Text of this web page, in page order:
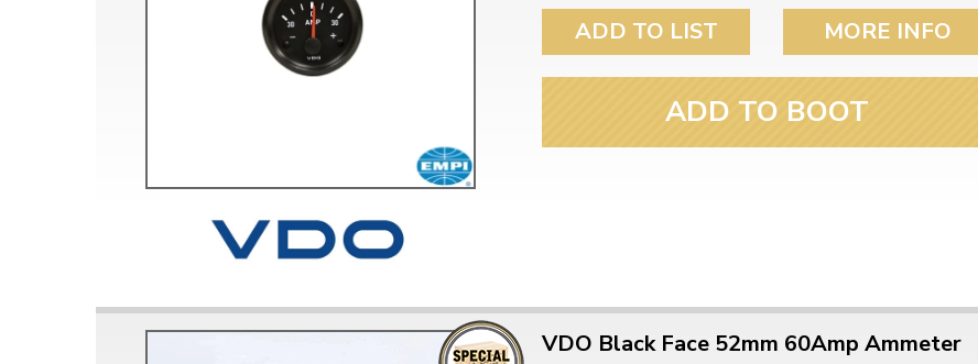
Doesn’t apply to bulky items,
ADD TO LIST MORE INFO
ADD TO BOOT
VDO Black Face 52mm 60Amp Ammeter